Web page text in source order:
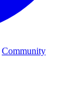
Community